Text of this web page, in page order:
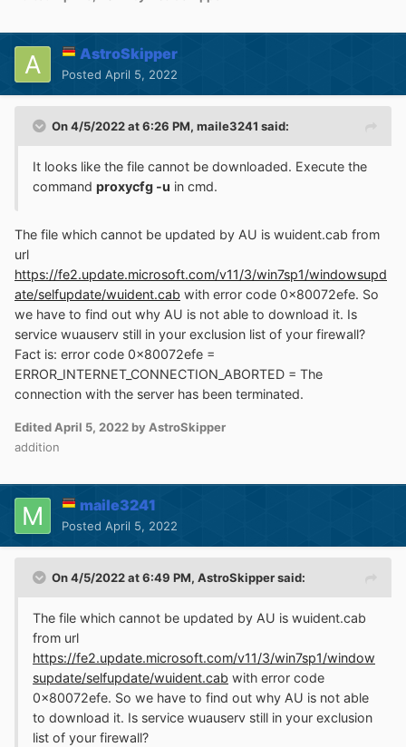
AstroSkipper
Posted April 5, 2022
On 4/5/2022 at 6:26 PM, maile3241 said:
It looks like the file cannot be downloaded. Execute the
command proxycfg -u in cmd.
The file which cannot be updated by AU is wuident.cab from
url
https://fe2.update.microsoft.com/v11/3/win7sp1/windowsupd
ate/selfupdate/wuident.cab with error code 0x80072efe. So
we have to find out why AU is not able to download it. Is
service wuauserv still in your exclusion list of your firewall?
Fact is: error code 0x80072efe =
ERROR_INTERNET_CONNECTION_ABORTED = The
connection with the server has been terminated.
Edited April 5, 2022 by AstroSkipper
addition
maile3241
Posted April 5, 2022
On 4/5/2022 at 6:49 PM, AstroSkippersaid:
The file which cannot be updated by AU is wuident.cab
from url
https://fe2.update.microsoft.com/v11/3/win7sp1/window
supdate/selfupdate/wuident.cab with error code
0x80072efe. So we have to find out why AU is not able
to download it. Is service wuauserv still in your exclusion
list of your firewall?